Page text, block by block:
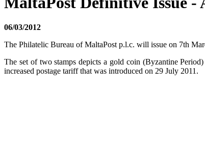
06/03/2012
The Philatelic Bureau of MaltaPost p.l.c. will issue on 7th
The set of two stamps depicts a gold coin (Byzantine
increased postage tariff that was introduced on 29 July 2011.